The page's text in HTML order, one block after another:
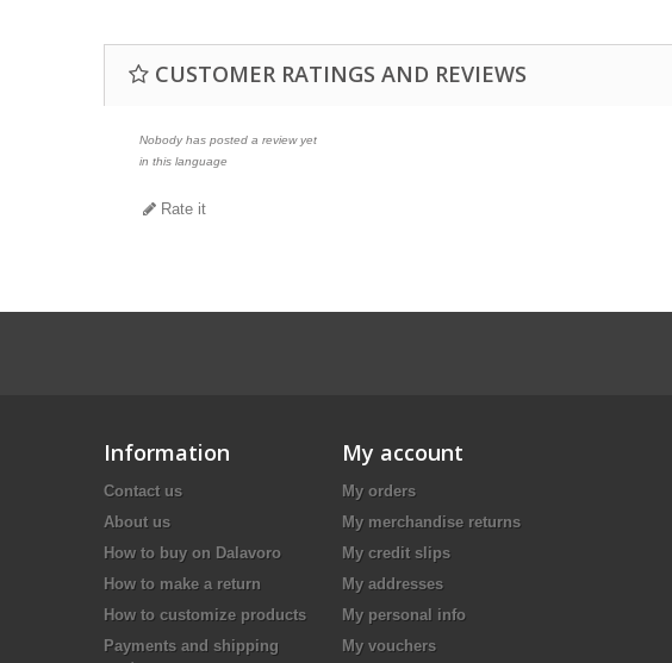
CUSTOMER RATINGS AND REVIEWS
Nobody has posted a review yet
in this language
Rate it
Information
Contact us
About us
How to buy on Dalavoro
How to make a return
How to customize products
Payments and shipping
My account
My orders
My merchandise returns
My credit slips
My addresses
My personal info
My vouchers